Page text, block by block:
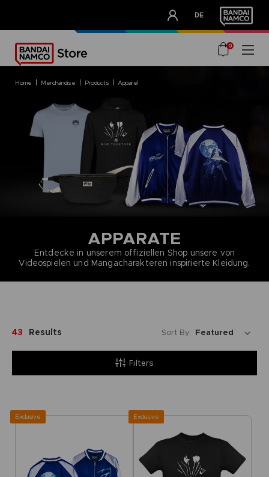
DE
OUR ADVANTAGES
0
home merchandise products apparel
APPARATE
Entdecke in unserem offiziellen Shop unsere von
Videospielen und Mangacharakteren inspirierte Kleidung.
Filters
43 Results Sort By:
Exclusive Exclusive